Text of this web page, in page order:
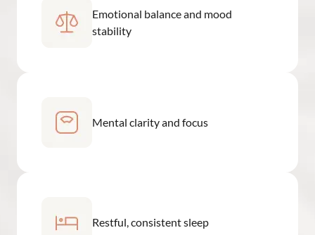
Emotional balance and mood
stability
Mental clarity and focus
Restful, consistent sleep